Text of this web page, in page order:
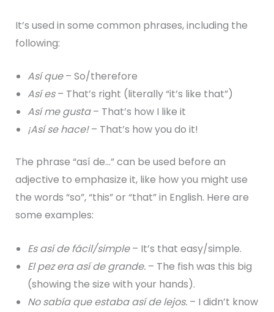
It’s used in some common phrases, including the
following:
Así que– So/therefore
Así es– That’s right (literally “it’s like that”)
Así me gusta– That’s how I like it
¡Así se hace!– That’s how you do it!
The phrase “así de…” can be used before an
adjective to emphasize it, like how you might use
the words “so”, “this” or “that” in English. Here are
some examples:
Es así de fácil/simple– It’s that easy/simple.
El pez era así de grande.– The fish was this big
(showing the size with your hands).
No sabía que estaba así de lejos.– I didn’t know